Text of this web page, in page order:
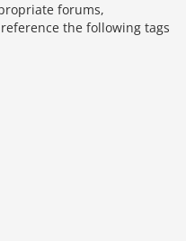
forums,
the following tags